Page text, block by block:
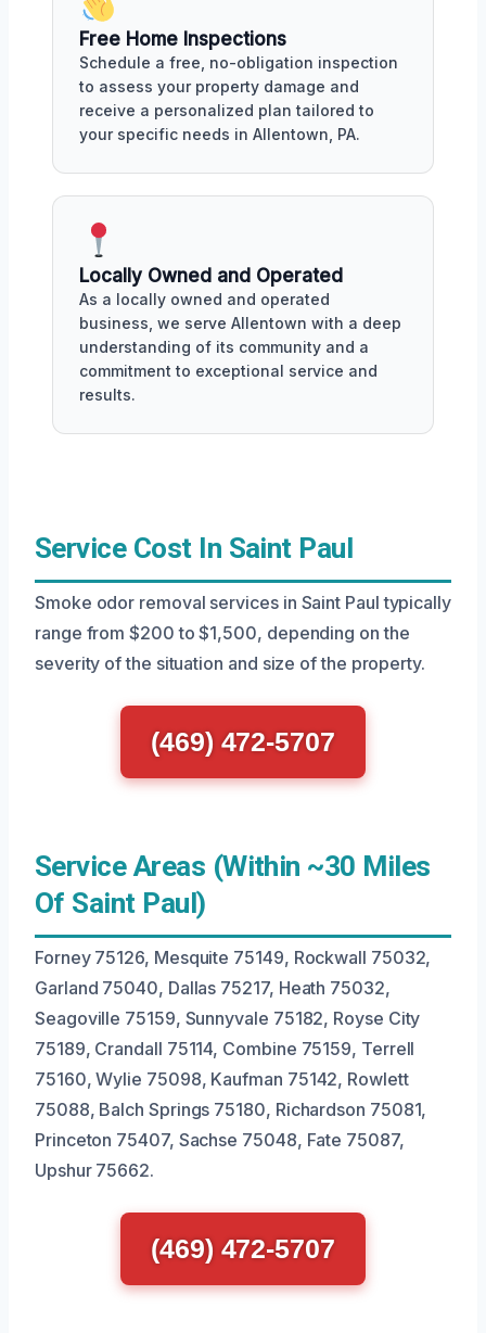
Free Home Inspections
Schedule a free, no-obligation inspection
to assess your property damage and
receive a personalized plan tailored to
your specific needs in Allentown, PA.
Locally Owned and Operated
As a locally owned and operated
business, we serve Allentown with a deep
understanding of its community and a
commitment to exceptional service and
results.
Service Cost In Saint Paul
Smoke odor removal services in Saint Paul typically
range from $200 to $1,500, depending on the
severity of the situation and size of the property.
(469) 472-5707
Service Areas (Within ~30 Miles
Of Saint Paul)
Forney 75126, Mesquite 75149, Rockwall 75032,
Garland 75040, Dallas 75217, Heath 75032,
Seagoville 75159, Sunnyvale 75182, Royse City
75189, Crandall 75114, Combine 75159, Terrell
75160, Wylie 75098, Kaufman 75142, Rowlett
75088, Balch Springs 75180, Richardson 75081,
Princeton 75407, Sachse 75048, Fate 75087,
Upshur 75662.
(469) 472-5707